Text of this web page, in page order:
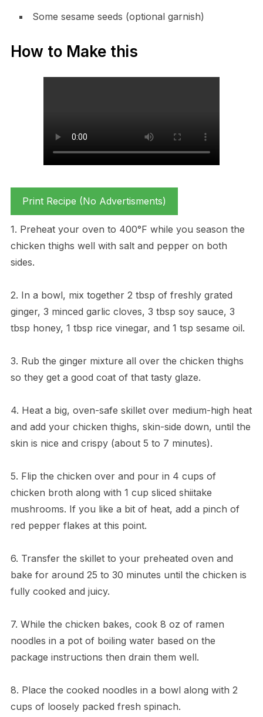
Some sesame seeds (optional garnish)
How to Make this
Print Recipe (No Advertisments)
1. Preheat your oven to 400°F while you season the
chicken thighs well with salt and pepper on both
sides.
2. In a bowl, mix together 2 tbsp of freshly grated
ginger, 3 minced garlic cloves, 3 tbsp soy sauce, 3
tbsp honey, 1 tbsp rice vinegar, and 1 tsp sesame oil.
3. Rub the ginger mixture all over the chicken thighs
so they get a good coat of that tasty glaze.
4. Heat a big, oven-safe skillet over medium-high heat
and add your chicken thighs, skin-side down, until the
skin is nice and crispy (about 5 to 7 minutes).
5. Flip the chicken over and pour in 4 cups of
chicken broth along with 1 cup sliced shiitake
mushrooms. If you like a bit of heat, add a pinch of
red pepper flakes at this point.
6. Transfer the skillet to your preheated oven and
bake for around 25 to 30 minutes until the chicken is
fully cooked and juicy.
7. While the chicken bakes, cook 8 oz of ramen
noodles in a pot of boiling water based on the
package instructions then drain them well.
8. Place the cooked noodles in a bowl along with 2
cups of loosely packed fresh spinach.